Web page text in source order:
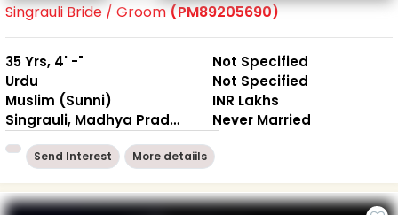
Singrauli Bride / Groom(PM89205690)
35 Yrs, 4' -"
Urdu
Muslim (Sunni)
Singrauli, Madhya Pradesh
Not Specified
Not Specified
INR Lakhs
Never Married
Send Interest More detaiils